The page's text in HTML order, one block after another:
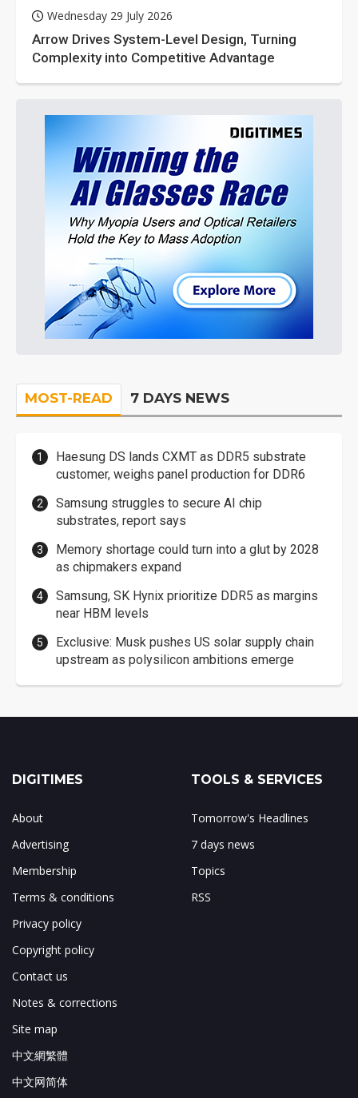
Wednesday 29 July 2026
Arrow Drives System-Level Design, Turning
Complexity into Competitive Advantage
MOST-READ 7 DAYS NEWS
Haesung DS lands CXMT as DDR5 substrate
customer, weighs panel production for DDR6
Samsung struggles to secure AI chip
substrates, report says
Memory shortage could turn into a glut by 2028
as chipmakers expand
Samsung, SK Hynix prioritize DDR5 as margins
near HBM levels
Exclusive: Musk pushes US solar supply chain
upstream as polysilicon ambitions emerge
DIGITIMES
About
Advertising
Membership
Terms & conditions
Privacy policy
Copyright policy
Contact us
Notes & corrections
Site map
中文網繁體
中文网简体
TOOLS & SERVICES
Tomorrow's Headlines
7 days news
Topics
RSS